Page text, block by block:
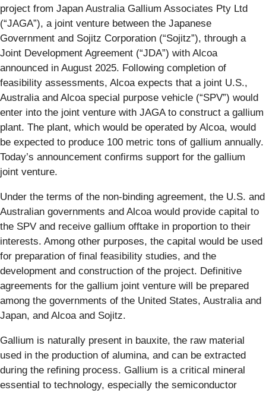
project from Japan Australia Gallium Associates Pty Ltd
(“JAGA”), a joint venture between the Japanese
Government and Sojitz Corporation (“Sojitz”), through a
Joint Development Agreement (“JDA”) with Alcoa
announced in August 2025. Following completion of
feasibility assessments, Alcoa expects that a joint U.S.,
Australia and Alcoa special purpose vehicle (“SPV”) would
enter into the joint venture with JAGA to construct a gallium
plant. The plant, which would be operated by Alcoa, would
be expected to produce 100 metric tons of gallium annually.
Today’s announcement confirms support for the gallium
joint venture.
Under the terms of the non-binding agreement, the U.S. and
Australian governments and Alcoa would provide capital to
the SPV and receive gallium offtake in proportion to their
interests. Among other purposes, the capital would be used
for preparation of final feasibility studies, and the
development and construction of the project. Definitive
agreements for the gallium joint venture will be prepared
among the governments of the United States, Australia and
Japan, and Alcoa and Sojitz.
Gallium is naturally present in bauxite, the raw material
used in the production of alumina, and can be extracted
during the refining process. Gallium is a critical mineral
essential to technology, especially the semiconductor